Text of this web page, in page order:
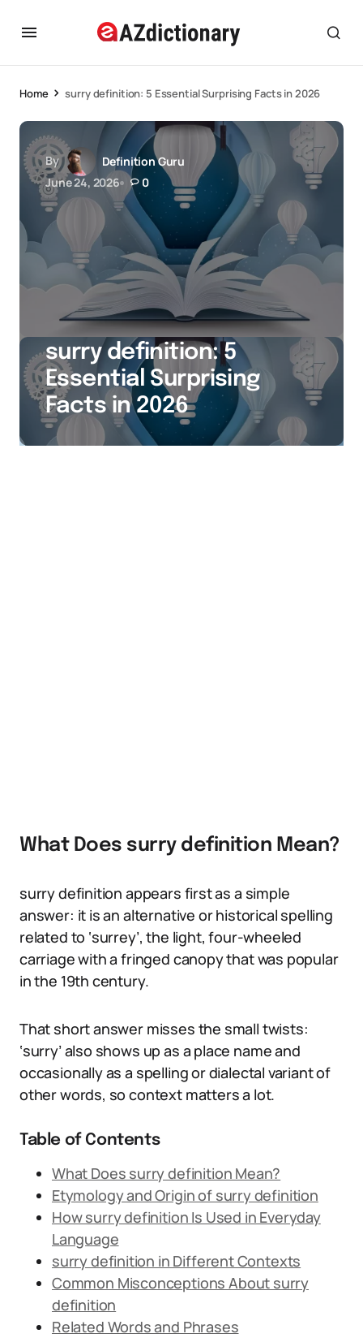
Home surry definition: 5 Essential Surprising Facts in 2026
By
Definition Guru
June 24, 2026
0
surry definition: 5
Essential Surprising
Facts in 2026
What Does surry definition Mean?
surry definition appears first as a simple
answer: it is an alternative or historical spelling
related to ‘surrey’, the light, four-wheeled
carriage with a fringed canopy that was popular
in the 19th century.
That short answer misses the small twists:
‘surry’ also shows up as a place name and
occasionally as a spelling or dialectal variant of
other words, so context matters a lot.
Table of Contents
What Does surry definition Mean?
Etymology and Origin of surry definition
How surry definition Is Used in Everyday
Language
surry definition in Different Contexts
Common Misconceptions About surry
definition
Related Words and Phrases